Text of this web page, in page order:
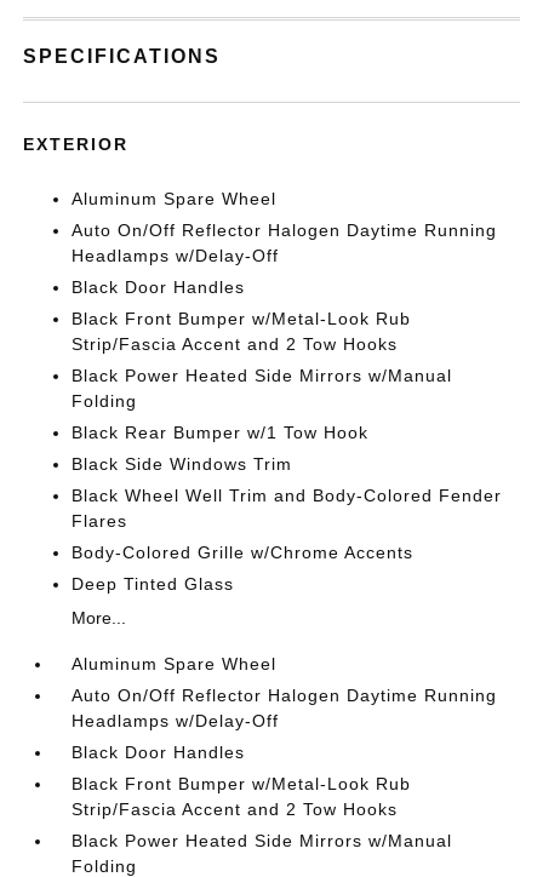
SPECIFICATIONS
EXTERIOR
Aluminum Spare Wheel
Auto On/Off Reflector Halogen Daytime Running
Headlamps w/Delay-Off
Black Door Handles
Black Front Bumper w/Metal-Look Rub
Strip/Fascia Accent and 2 Tow Hooks
Black Power Heated Side Mirrors w/Manual
Folding
Black Rear Bumper w/1 Tow Hook
Black Side Windows Trim
Black Wheel Well Trim and Body-Colored Fender
Flares
Body-Colored Grille w/Chrome Accents
Deep Tinted Glass
More...
Aluminum Spare Wheel
Auto On/Off Reflector Halogen Daytime Running
Headlamps w/Delay-Off
Black Door Handles
Black Front Bumper w/Metal-Look Rub
Strip/Fascia Accent and 2 Tow Hooks
Black Power Heated Side Mirrors w/Manual
Folding